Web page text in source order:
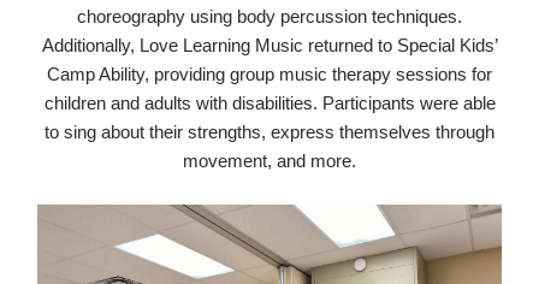
choreography using body percussion techniques.
Additionally, Love Learning Music returned to Special Kids’
Camp Ability, providing group music therapy sessions for
children and adults with disabilities. Participants were able
to sing about their strengths, express themselves through
movement, and more.